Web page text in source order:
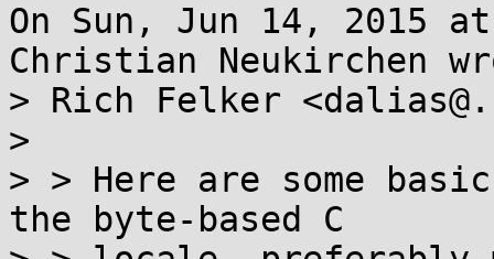
On Sun, Jun 14, 2015
Christian Neukirchen
> Rich Felker
>
> > Here are some
the byte-based C